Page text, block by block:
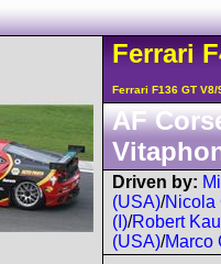
Ferrari
Ferrari F136 GT V8/
AF
Driven by:
(USA)/Nicola
(I)/Robert
(USA)/Marco